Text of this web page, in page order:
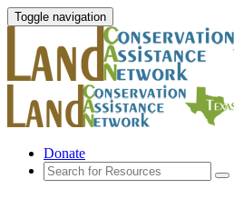
Toggle navigation
Donate